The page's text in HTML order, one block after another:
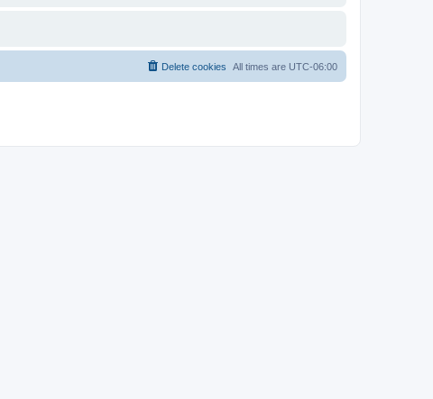
All times are UTC-06:00
Delete cookies